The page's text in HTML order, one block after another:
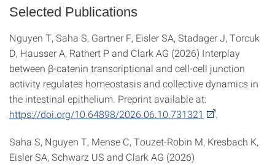
Selected Publications
Nguyen T, Saha S, Gartner F, Eisler SA, Stadager J, Torcuk
D, Hausser A, Rathert P and Clark AG (2026) Interplay
between β-catenin transcriptional and cell-cell junction
activity regulates homeostasis and collective dynamics in
the intestinal epithelium. Preprint available at:
https://doi.org/10.64898/2026.06.10.731321
.
Saha S, Nguyen T, Mense C, Touzet-Robin M, Kresbach K,
Eisler SA, Schwarz US and Clark AG (2026)